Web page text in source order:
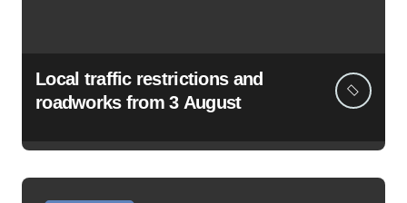
Local traffic restrictions and
roadworks from 3 August